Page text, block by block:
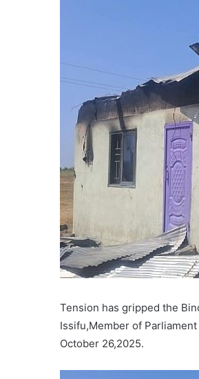
Tension has gripped the
Issifu,Member of
October 26,2025.